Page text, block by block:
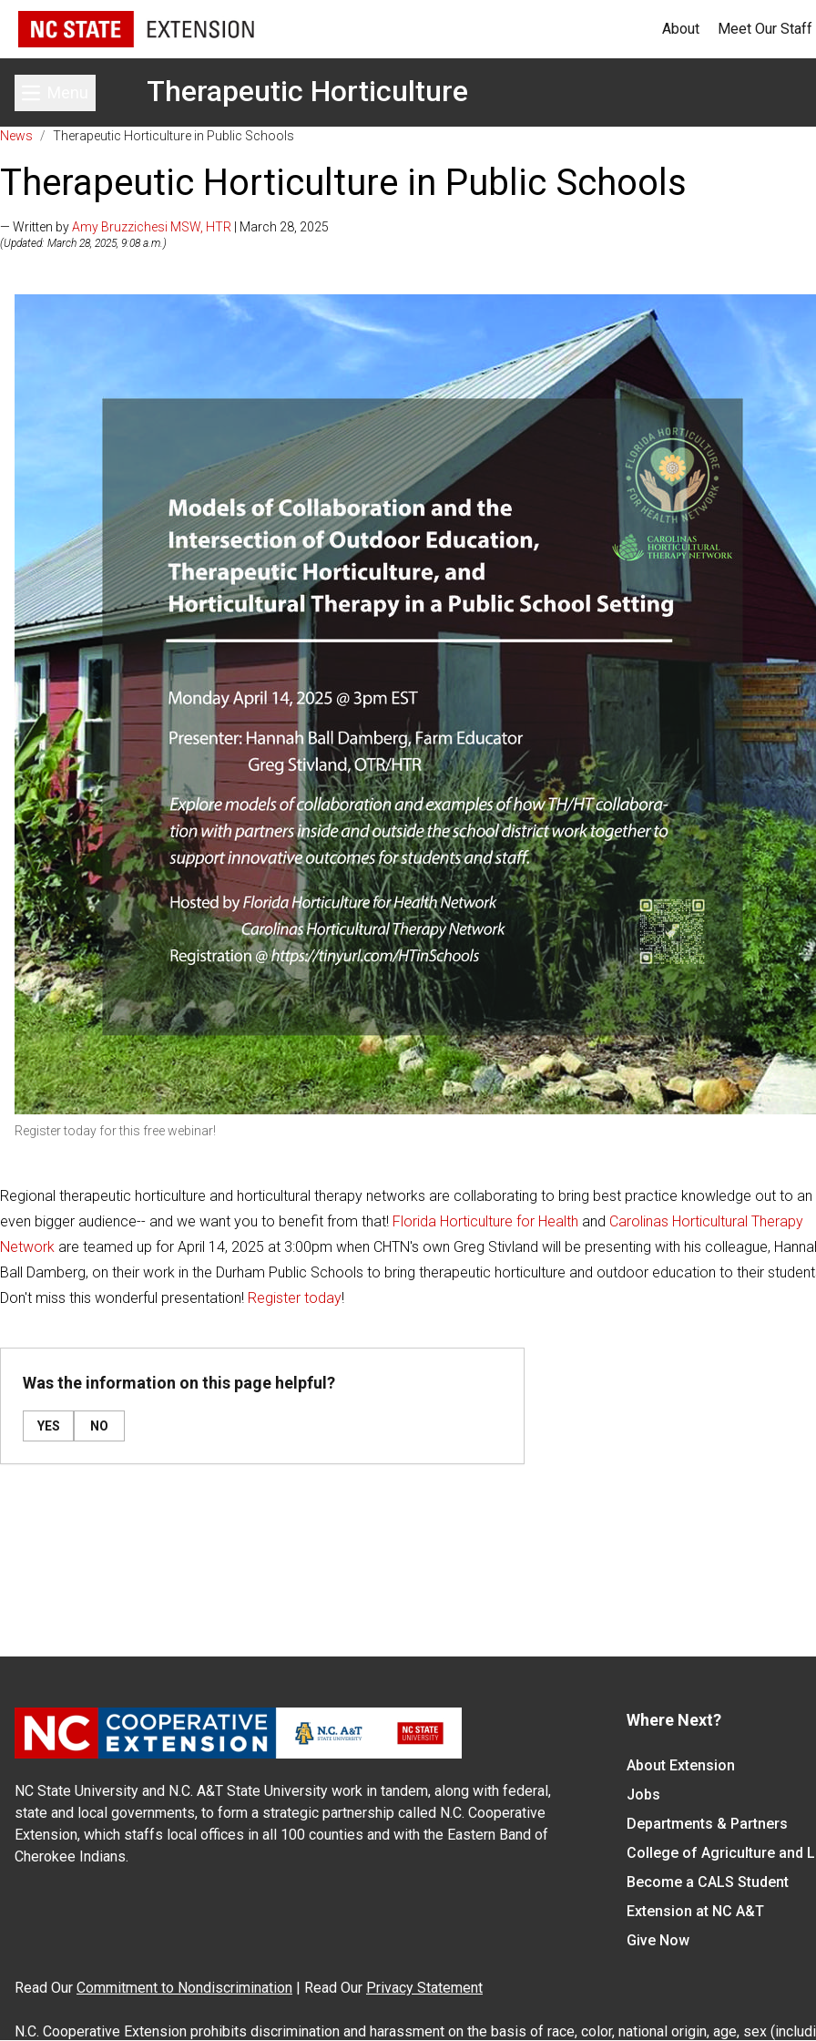
About Meet Our Staff
Toggle main menuTherapeutic Horticulture
News / Therapeutic Horticulture in Public Schools
Therapeutic Horticulture in Public Schools
— Written byAmy Bruzzichesi MSW, HTR | March 28, 2025
(Updated: March 28, 2025, 9:08 a.m.)
Register today for this free webinar!
Regional therapeutic horticulture and horticultural therapy networks are collaborating to bring best practice knowledge out to an
even bigger audience-- and we want you to benefit from that! Florida Horticulture for Health and Carolinas Horticultural Therapy
Network are teamed up for April 14, 2025 at 3:00pm when CHTN's own Greg Stivland will be presenting with his colleague,
Ball Damberg, on their work in the Durham Public Schools to bring therapeutic horticulture and outdoor education to their
Don't miss this wonderful presentation! Register today!
Was the information on this page helpful?
YES NO
NC State University and N.C. A&T State University work in tandem, along with federal,
state and local governments, to form a strategic partnership called N.C. Cooperative
Extension, which staffs local offices in all 100 counties and with the Eastern Band of
Cherokee Indians.
Where Next?
About Extension
Jobs
Departments & Partners
College of Agriculture and
Become a CALS Student
Extension at NC A&T
Give Now
Read Our Commitment to Nondiscrimination | Read Our Privacy Statement
N.C. Cooperative Extension prohibits discrimination and harassment on the basis of race, color, national origin, age, sex